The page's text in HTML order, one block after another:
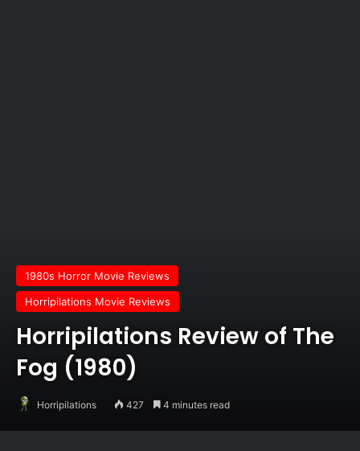
1980s Horror Movie Reviews
Horripilations Movie Reviews
Horripilations Review of The
Fog (1980)
Horripilations 427 4 minutes read